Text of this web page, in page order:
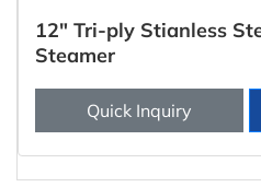
12" Tri-ply Stianless
Steamer
Quick Inquiry